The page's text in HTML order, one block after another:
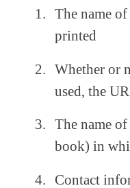
The name
printed
Whether or
used, the
The name
book) in
Contact